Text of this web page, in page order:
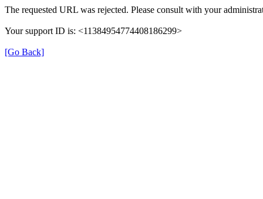
The requested URL was rejected. Please consult with your
Your support ID is: <11384954774408186299>
[Go Back]